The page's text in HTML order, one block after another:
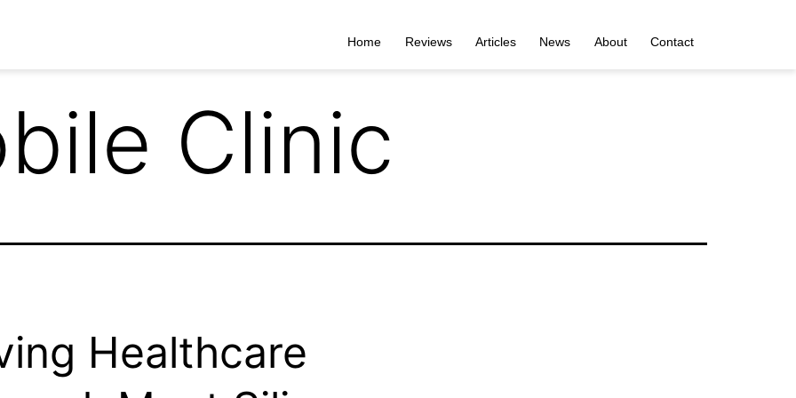
Home Reviews Articles News About Contact
Clinic
Healthcare